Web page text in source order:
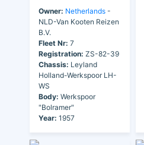
Owner: Netherlands -
NLD-Van Kooten Reizen
B.V.
Fleet Nr: 7
Registration: ZS-82-39
Chassis: Leyland
Holland-Werkspoor LH-
WS
Body: Werkspoor
"Bolramer"
Year: 1957